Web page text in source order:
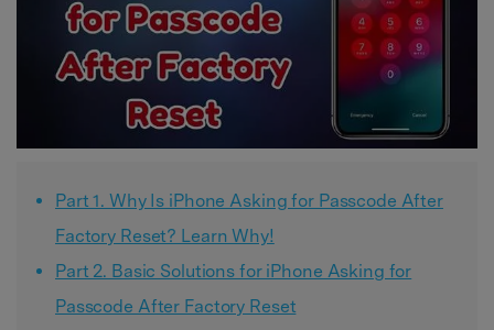
Part 1. Why Is iPhone Asking for Passcode After
Factory Reset? Learn Why!
Part 2. Basic Solutions for iPhone Asking for
Passcode After Factory Reset